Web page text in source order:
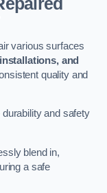
various surfaces
and
quality and
and safety
blend in,
a safe